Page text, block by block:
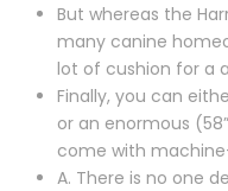
But whereas the
many canine
lot of cushion for a
Finally, you can
or an enormous
come with
A. There is no one